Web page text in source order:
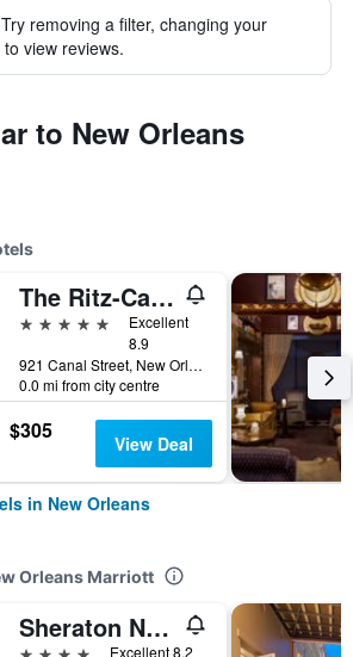
removing a filter, changing your
view reviews.
to New Orleans
The Ritz-Carlton New Orleans
5 stars
Excellent
8.9
921 Canal Street, New Orleans, LA, United States
0.0 mi from city centre
$305 View Deal
in New Orleans
Orleans Marriott
Sheraton New Orleans Hotel
4 stars Excellent 8.2